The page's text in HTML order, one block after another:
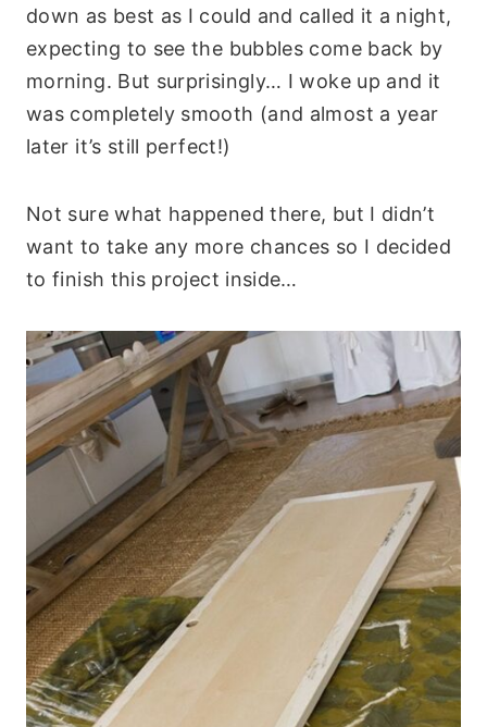
down as best as I could and called it a night,
expecting to see the bubbles come back by
morning. But surprisingly… I woke up and it
was completely smooth (and almost a year
later it’s still perfect!)
Not sure what happened there, but I didn’t
want to take any more chances so I decided
to finish this project inside…